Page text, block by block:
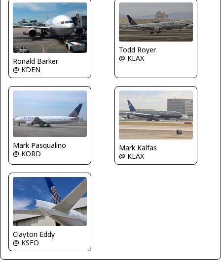
Ronald Barker
@ KDEN
Todd Royer
@ KLAX
Mark Pasqualino
@ KORD
Mark Kalfas
@ KLAX
Clayton Eddy
@ KSFO